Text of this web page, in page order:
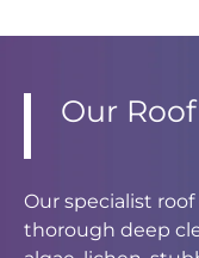
Our
Our specialist
thorough deep